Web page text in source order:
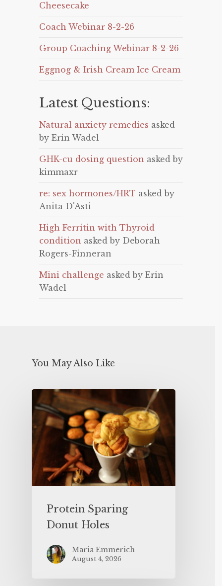
Cheesecake
Coach Webinar 8-2-26
Group Coaching Webinar 8-2-26
Eggnog & Irish Cream Ice Cream
Latest Questions:
Natural anxiety remedies asked
by Erin Wadel
GHK-cu dosing question asked by
kimmaxr
re: sex hormones/HRT asked by
Anita D'Asti
High Ferritin with Thyroid
condition asked by Deborah
Rogers-Finneran
Mini challenge asked by Erin
Wadel
You May Also Like
Protein Sparing
Donut Holes
Maria Emmerich
August 4, 2026